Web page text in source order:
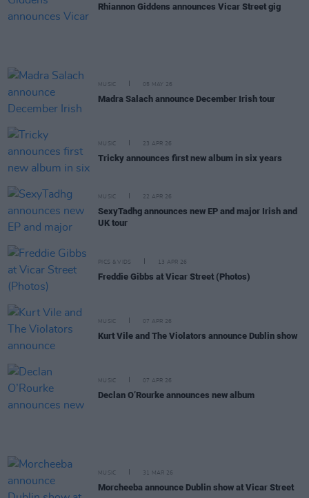
Rhiannon Giddens announces Vicar Street gig
MUSIC 05 MAY 26
Madra Salach announce December Irish tour
MUSIC 23 APR 26
Tricky announces first new album in six years
MUSIC 22 APR 26
SexyTadhg announces new EP and major Irish and
UK tour
PICS & VIDS 13 APR 26
Freddie Gibbs at Vicar Street (Photos)
MUSIC 07 APR 26
Kurt Vile and The Violators announce Dublin show
MUSIC 07 APR 26
Declan O’Rourke announces new album
MUSIC 31 MAR 26
Morcheeba announce Dublin show at Vicar Street